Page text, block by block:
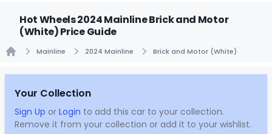
Hot Wheels 2024 Mainline Brick and Motor
(White) Price Guide
Mainline 2024 Mainline Brick and Motor (White)
Your Collection
Sign Up or Login to add this car to your collection.
Remove it from your collection or add it to your wishlist.